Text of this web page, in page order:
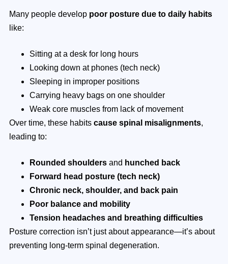
Many people develop poor posture due to daily habits
like:
Sitting at a desk for long hours
Looking down at phones (tech neck)
Sleeping in improper positions
Carrying heavy bags on one shoulder
Weak core muscles from lack of movement
Over time, these habits cause spinal misalignments,
leading to:
Rounded shoulders and hunched back
Forward head posture (tech neck)
Chronic neck, shoulder, and back pain
Poor balance and mobility
Tension headaches and breathing difficulties
Posture correction isn’t just about appearance—it’s about
preventing long-term spinal degeneration.